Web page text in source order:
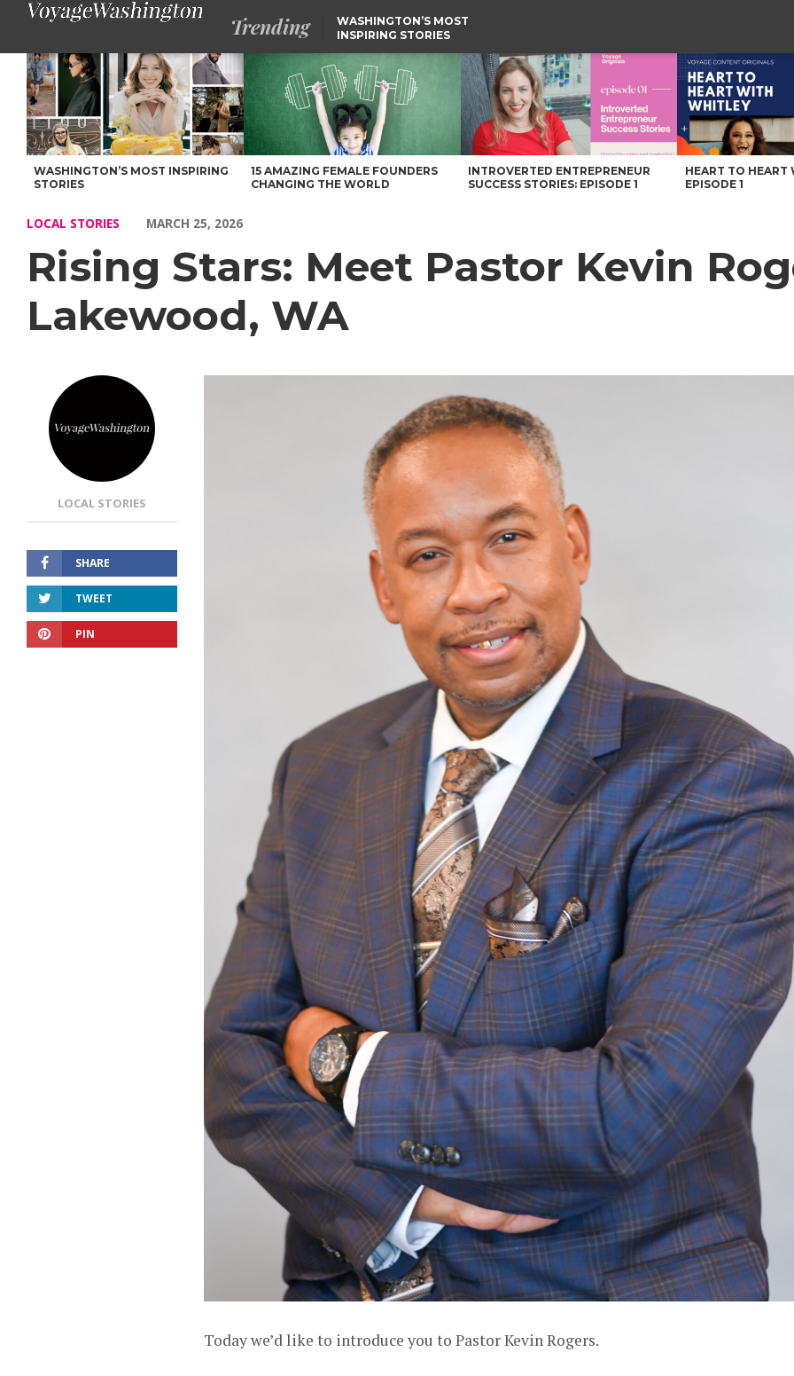
Trending
WASHINGTON’S MOST
INSPIRING STORIES
Rising Stars: Meet Pastor Kevin Rogers of Lakewood, WA – Voyage Washington Magazine
WASHINGTON’S MOST INSPIRING
STORIES
15 AMAZING FEMALE FOUNDERS
CHANGING THE WORLD
INTROVERTED ENTREPRENEUR
SUCCESS STORIES: EPISODE 1
HEART TO HEART
EPISODE 1
LOCAL STORIES MARCH 25, 2026
Rising Stars: Meet Pastor Kevin
Lakewood, WA
LOCAL STORIES
SHARE
TWEET
PIN
Today we’d like to introduce you to Pastor Kevin Rogers.